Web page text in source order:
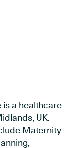
a healthcare
UK.
Maternity